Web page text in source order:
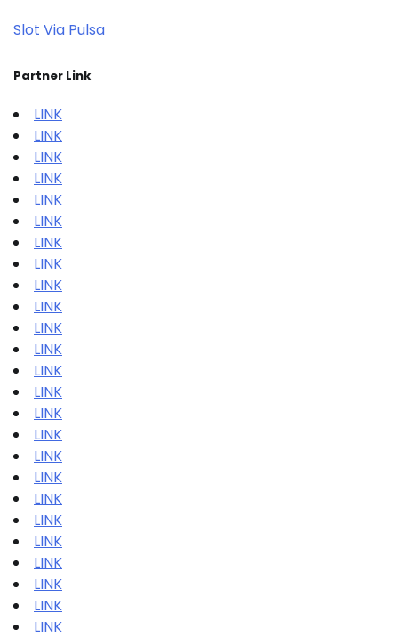
Slot Via Pulsa
Partner Link
LINK
LINK
LINK
LINK
LINK
LINK
LINK
LINK
LINK
LINK
LINK
LINK
LINK
LINK
LINK
LINK
LINK
LINK
LINK
LINK
LINK
LINK
LINK
LINK
LINK